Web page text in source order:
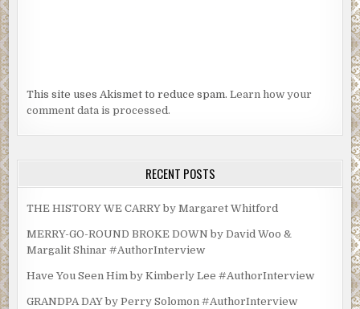
This site uses Akismet to reduce spam.Learn how your
comment data is processed.
RECENT POSTS
THE HISTORY WE CARRY by Margaret Whitford
MERRY-GO-ROUND BROKE DOWN by David Woo &
Margalit Shinar #AuthorInterview
Have You Seen Him by Kimberly Lee #AuthorInterview
GRANDPA DAY by Perry Solomon #AuthorInterview